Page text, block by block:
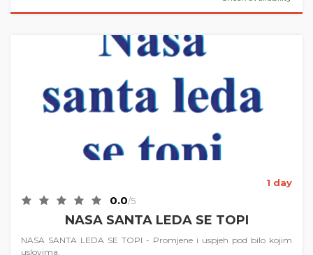
1 day
0.0/5
NASA SANTA LEDA SE TOPI
NASA SANTA LEDA SE TOPI - Promjene i uspjeh pod bilo kojim
uslovima.